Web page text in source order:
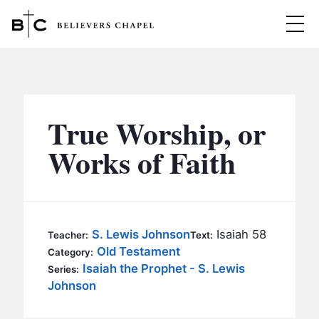
MINISTRIES
BC MEN
BC KIDS
BC OUTREACH
SERMONS
True Worship, or
Works of Faith
Teacher: S. Lewis JohnsonText: Isaiah 58
Category: Old Testament
Series: Isaiah the Prophet - S. Lewis
Johnson